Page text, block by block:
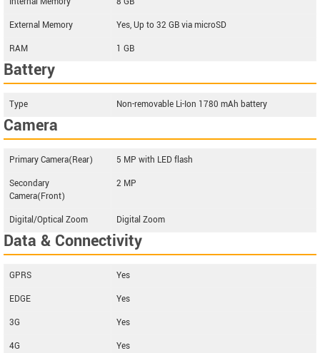
External Memory
Yes, Up to 32 GB via microSD
RAM
1 GB
Battery
Type Non-removable Li-Ion 1780 mAh battery
Camera
Primary Camera(Rear)
5 MP with LED flash
Secondary
Camera(Front)
2 MP
Digital/Optical Zoom Digital Zoom
Data & Connectivity
GPRS
Yes
EDGE
Yes
3G
Yes
4G
Yes